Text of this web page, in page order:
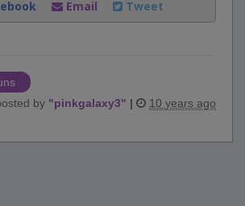
Email Tweet
by "pinkgalaxy3" | 10 years ago